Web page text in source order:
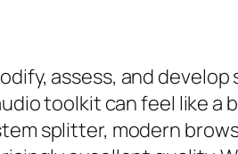
assess, and
toolkit can feel like a
splitter, modern